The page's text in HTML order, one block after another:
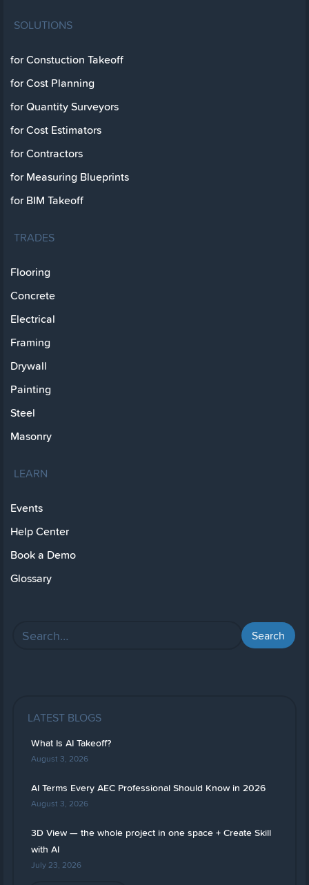
SOLUTIONS
for Constuction Takeoff
for Cost Planning
for Quantity Surveyors
for Cost Estimators
for Contractors
for Measuring Blueprints
for BIM Takeoff
TRADES
Flooring
Concrete
Electrical
Framing
Drywall
Painting
Steel
Masonry
LEARN
Events
Help Center
Book a Demo
Glossary
LATEST BLOGS
What Is AI Takeoff?
August 3, 2026
AI Terms Every AEC Professional Should Know in 2026
August 3, 2026
3D View — the whole project in one space + Create Skill
with AI
July 23, 2026